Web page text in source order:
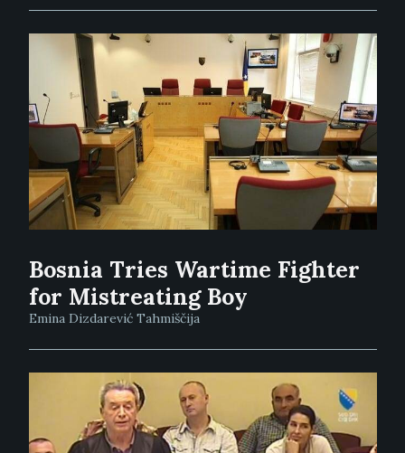
Bosnia Tries Wartime Fighter
for Mistreating Boy
Emina Dizdarević Tahmiščija